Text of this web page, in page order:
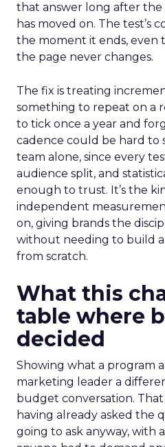
that answer long after
has moved on. The test’s
the moment it ends,
the page never changes.
The fix is treating
something to repeat on a
to tick once a year and
cadence could be hard to
team alone, since every
audience split, and
enough to trust. It’s the
independent
on, giving brands the
without needing to build
from scratch.
What this
table where
decided
Showing what a program
marketing leader a
budget conversation.
having already asked the
going to ask anyway, with